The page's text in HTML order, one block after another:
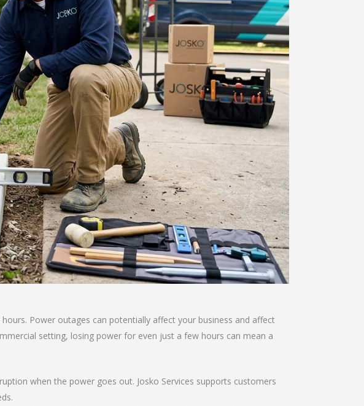
Power outages can potentially affect your business and affect
setting, losing power for even just a few hours can mean a
when the power goes out. Josko Services supports customers